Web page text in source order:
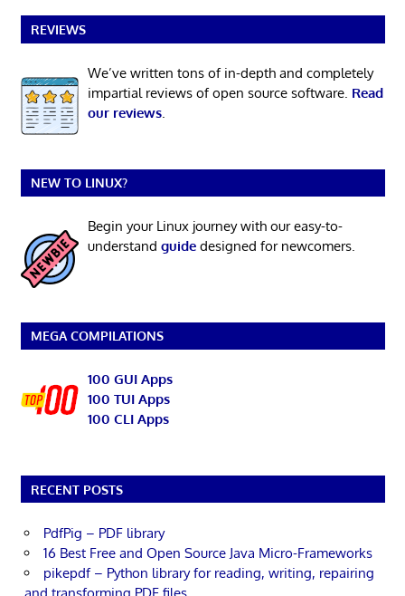
REVIEWS
We’ve written tons of in-depth and completely
impartial reviews of open source software. Read
our reviews.
NEW TO LINUX?
Begin your Linux journey with our easy-to-
understand guidedesigned for newcomers.
MEGA COMPILATIONS
100 GUI Apps
100 TUI Apps
100 CLI Apps
RECENT POSTS
PdfPig – PDF library
16 Best Free and Open Source Java Micro-Frameworks
pikepdf – Python library for reading, writing, repairing
and transforming PDF files